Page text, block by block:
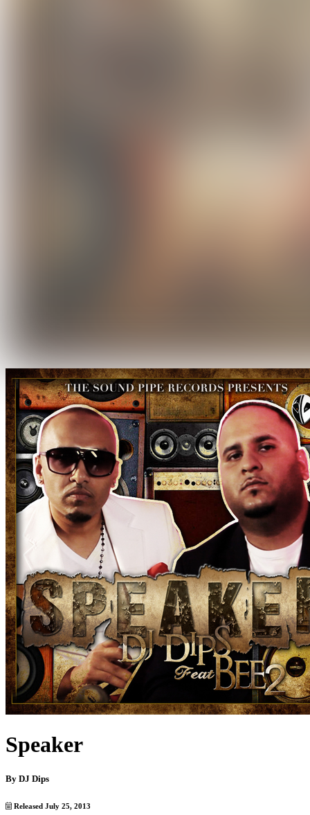
Speaker
By DJ Dips
Released July 25, 2013